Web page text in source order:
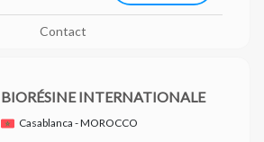
Contact
BIORÉSINE INTERNATIONALE
Casablanca - MOROCCO